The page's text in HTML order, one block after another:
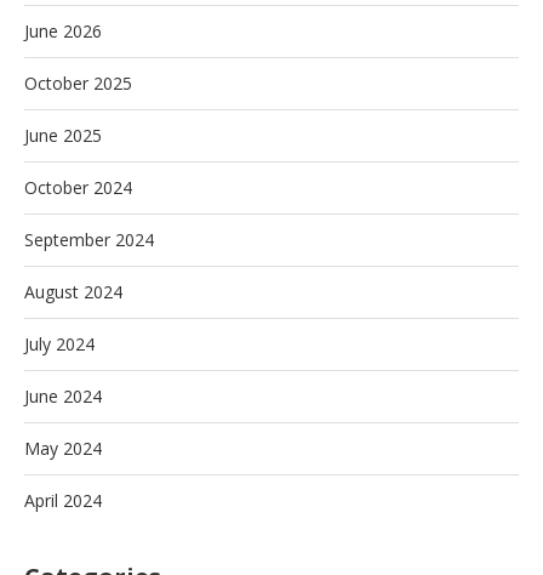
June 2026
October 2025
June 2025
October 2024
September 2024
August 2024
July 2024
June 2024
May 2024
April 2024